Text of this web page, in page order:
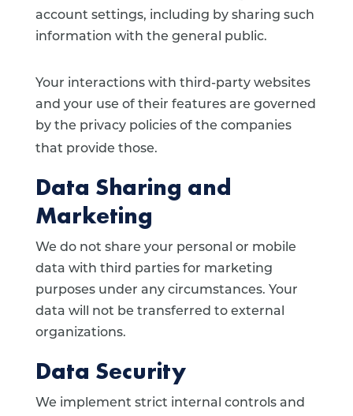
account settings, including by sharing such
information with the general public.
Your interactions with third-party websites
and your use of their features are governed
by the privacy policies of the companies
that provide those.
Data Sharing and
Marketing
We do not share your personal or mobile
data with third parties for marketing
purposes under any circumstances. Your
data will not be transferred to external
organizations.
Data Security
We implement strict internal controls and